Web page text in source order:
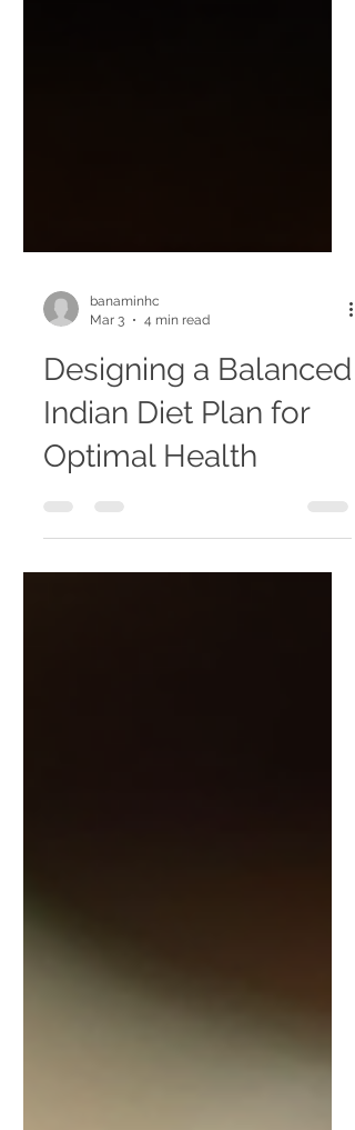
Mar 3
4 min read
Designing a Balanced
Indian Diet Plan for
Optimal Health